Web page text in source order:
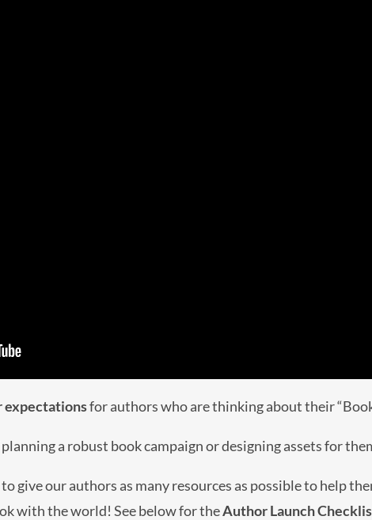
expectationsfor authors who are thinking about their
a robust book campaign or designing assets for
give our authors as many resources as possible to help
with the world! See below for theAuthor Launch